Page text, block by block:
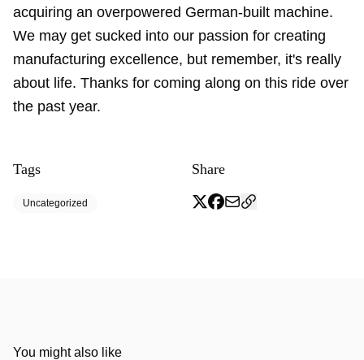
acquiring an overpowered German-built machine.
We may get sucked into our passion for creating
manufacturing excellence, but remember, it's really
about life. Thanks for coming along on this ride over
the past year.
Tags
Uncategorized
Share
You might also like